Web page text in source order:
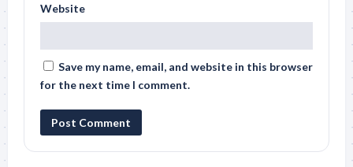
Website
Save my name, email, and website in this browser
for the next time I comment.